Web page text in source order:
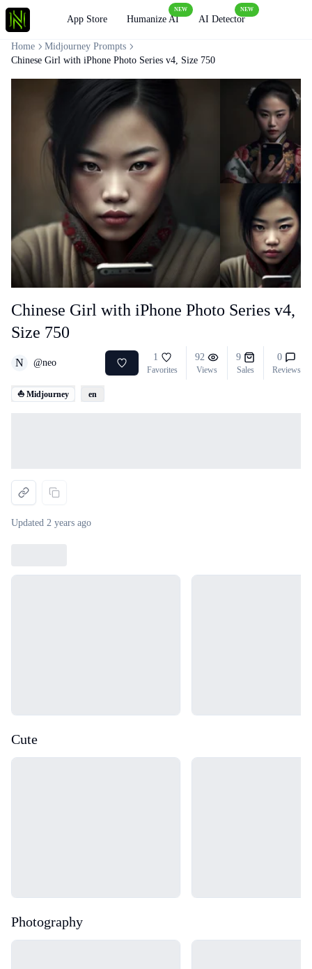
App Store Humanize AI
NEW
AI Detector
NEW
Chinese Girl with iPhone Photo Series v4,
Size 750
N @neo
1
Favorites
92
Views
9
Sales
0
Reviews
⛵ Midjourney en
Updated 2 years ago
Home
Midjourney Prompts
Chinese Girl with iPhone Photo Series v4, Size 750
Cute
Photography